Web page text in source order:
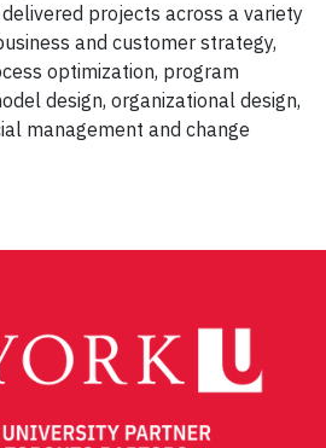
projects across a variety
and customer strategy,
optimization, program
design, organizational design,
management and change